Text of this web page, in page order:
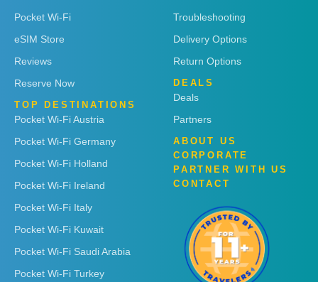
Pocket Wi-Fi
eSIM Store
Reviews
Reserve Now
TOP DESTINATIONS
Pocket Wi-Fi Austria
Pocket Wi-Fi Germany
Pocket Wi-Fi Holland
Pocket Wi-Fi Ireland
Pocket Wi-Fi Italy
Pocket Wi-Fi Kuwait
Pocket Wi-Fi Saudi Arabia
Pocket Wi-Fi Turkey
Troubleshooting
Delivery Options
Return Options
DEALS
Deals
Partners
ABOUT US
CORPORATE
PARTNER WITH US
CONTACT